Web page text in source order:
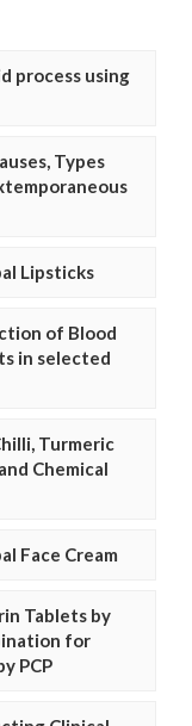
process using
Types
Lipsticks
of Blood
in selected
Turmeric
Chemical
Face Cream
Tablets by
for
PCP